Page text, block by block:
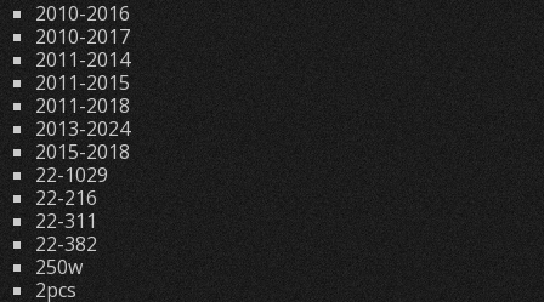
2010-2016
2010-2017
2011-2014
2011-2015
2011-2018
2013-2024
2015-2018
22-1029
22-216
22-311
22-382
250w
2pcs